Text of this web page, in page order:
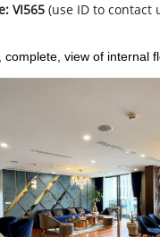
VI565(use ID to contact
complete, view of internal